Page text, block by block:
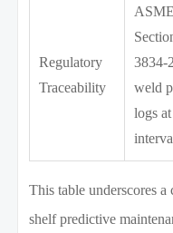
Regulatory
Traceability
3834-
weld
logs
This table underscores
shelf predictive